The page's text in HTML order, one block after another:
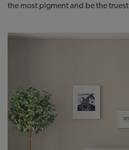
the most pigment and be the